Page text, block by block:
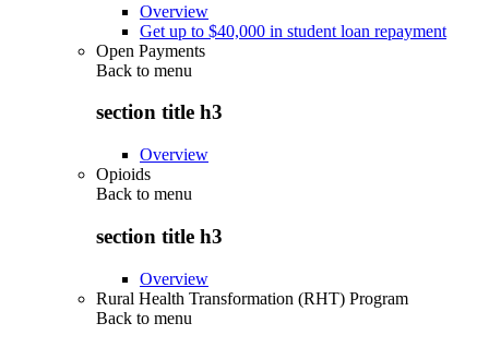
Overview
Get up to $40,000 in student loan repayment
Open Payments
Back to menu
section title h3
Overview
Opioids
Back to menu
section title h3
Overview
Rural Health Transformation (RHT) Program
Back to menu